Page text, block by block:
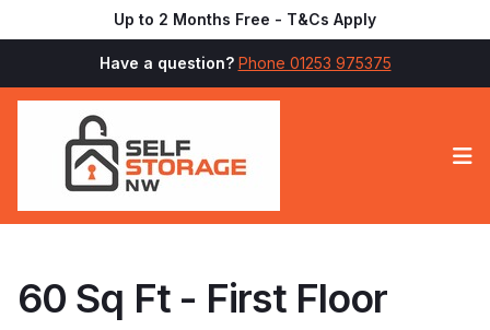
Up to 2 Months Free - T&Cs Apply
Have a question? Phone 01253 975375
60 Sq Ft - First Floor